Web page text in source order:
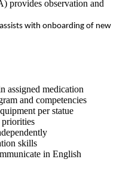
provides observation and
with onboarding of new
assigned medication
and competencies
per statue
skills
in English